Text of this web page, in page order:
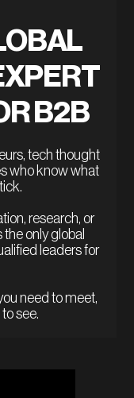
B2B
tech thought
who know what
research, or
only global
leaders for
need to meet,
see.